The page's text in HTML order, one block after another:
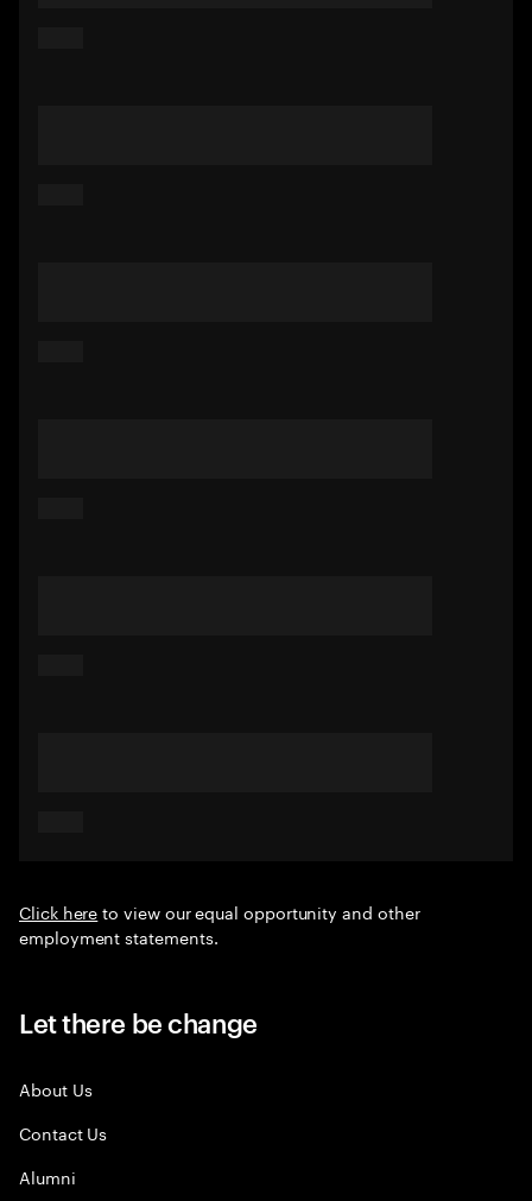
Click hereto view our equal opportunity and other
employment statements.
Let there be change
About Us
Contact Us
Alumni